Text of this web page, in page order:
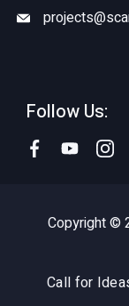
Follow Us:
Copyright ©
Call for